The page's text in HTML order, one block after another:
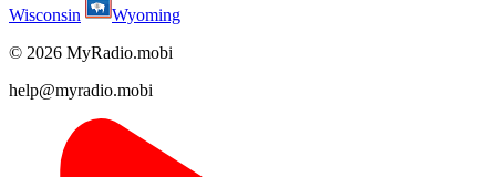
Wisconsin
Wyoming
© 2026 MyRadio.mobi
help@myradio.mobi